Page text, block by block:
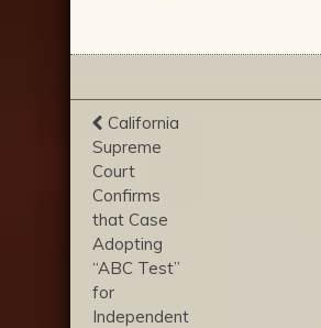
California
Supreme
Court
Confirms
that Case
Adopting
“ABC Test”
for
Independent